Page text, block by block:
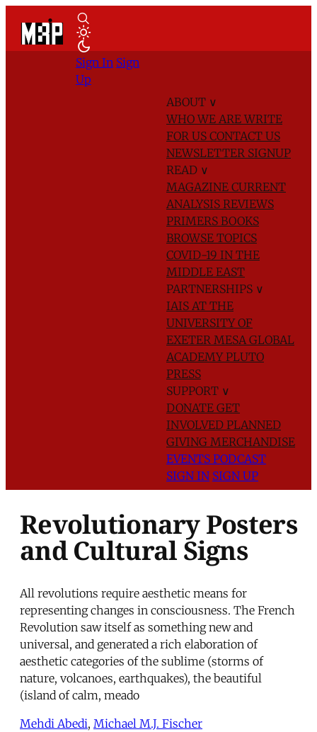
ABOUT ∨
WHO WE AREWRITE
FOR US CONTACT US
NEWSLETTER SIGNUP
READ ∨
MAGAZINE CURRENT
ANALYSIS REVIEWS
PRIMERS BOOKS
BROWSE TOPICS
COVID-19 IN THE
MIDDLE EAST
PARTNERSHIPS ∨
IAIS AT THE
UNIVERSITY OF
EXETER MESA GLOBAL
ACADEMYPLUTO
PRESS
SUPPORT ∨
DONATE GET
INVOLVED PLANNED
GIVING MERCHANDISE
EVENTS PODCAST
SIGN IN SIGN UP
Sign In Sign
Up
Revolutionary Posters
and Cultural Signs
All revolutions require aesthetic means for
representing changes in consciousness. The French
Revolution saw itself as something new and
universal, and generated a rich elaboration of
aesthetic categories of the sublime (storms of
nature, volcanoes, earthquakes), the beautiful
(island of calm, meado
Mehdi Abedi, Michael M.J. Fischer